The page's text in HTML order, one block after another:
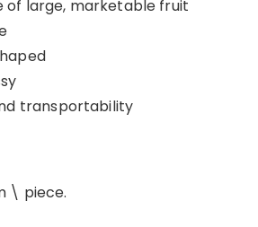
of large, marketable fruit
transportability
\ piece.